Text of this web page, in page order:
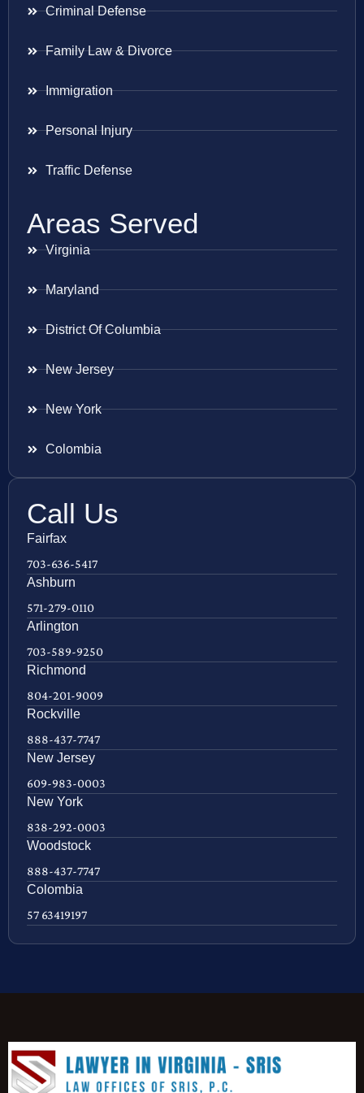
Criminal Defense
Family Law & Divorce
Immigration
Personal Injury
Traffic Defense
Areas Served
Virginia
Maryland
District Of Columbia
New Jersey
New York
Colombia
Call Us
Fairfax
703-636-5417
Ashburn
571-279-0110
Arlington
703-589-9250
Richmond
804-201-9009
Rockville
888-437-7747
New Jersey
609-983-0003
New York
838-292-0003
Woodstock
888-437-7747
Colombia
57 63419197